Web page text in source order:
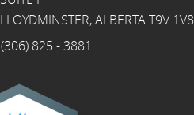
LLOYDMINSTER, ALBERTA T9V 1V8
(306) 825 - 3881